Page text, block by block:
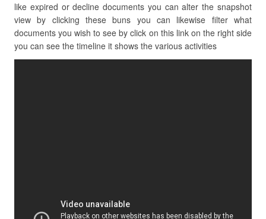
like expired or decline documents you can alter the snapshot
view by clicking these buns you can likewise filter what
documents you wish to see by click on this link on the right side
you can see the timeline it shows the various activities